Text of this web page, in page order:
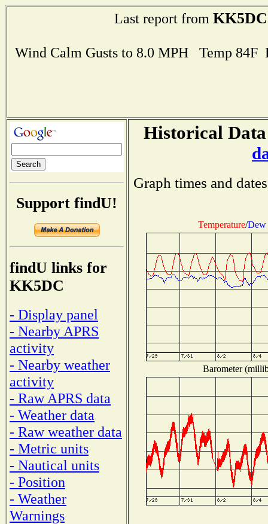
Last report from KK5DC
Wind Calm Gusts to 8.0 MPH Temp
Support findU!
findU links for
KK5DC
- Display panel
- Nearby APRS
activity
- Nearby weather
activity
- Raw APRS data
- Weather data
- Raw weather data
- Metric units
- Nautical units
- Position
- Weather
Warnings
Historical
Graph times and
Temperature/Dew
Barometer